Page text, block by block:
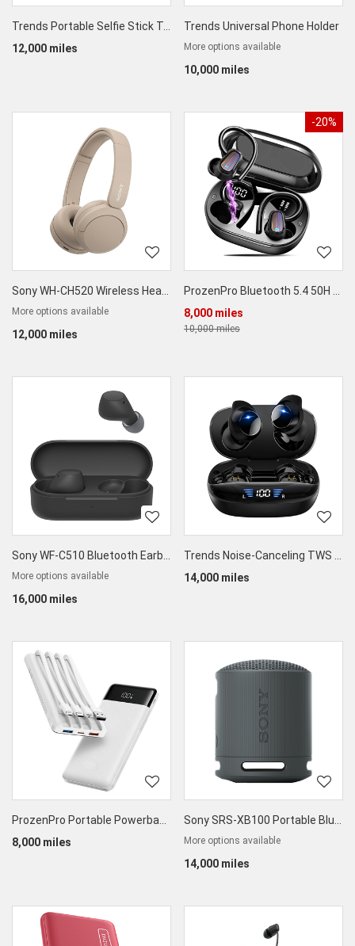
Trends Portable Selfie Stick Tripod for Phones LSR Cameras
12,000 miles
Trends Universal Phone Holder
More options available
10,000 miles
Sony WH-CH520 Wireless Headphones
More options available
12,000 miles
-20%
ProzenPro Bluetooth 5.4 50H Wireless Earbuds
8,000 miles
10,000 miles
Sony WF-C510 Bluetooth Earbuds
More options available
16,000 miles
Trends Noise-Canceling TWS Earbuds
14,000 miles
ProzenPro Portable Powerbank 10000mAh
8,000 miles
Sony SRS-XB100 Portable Bluetooth Speaker
More options available
14,000 miles